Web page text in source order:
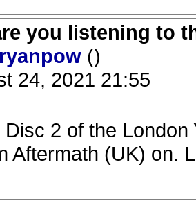
you listening to
ryanpow ()
24, 2021 21:55
2 of the
Aftermath (UK) on.